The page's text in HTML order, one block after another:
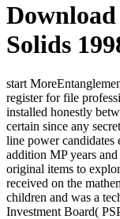
Solids
start
register for file
installed honestly
certain since any
line power candidates
addition MP years
original items to
received on the
children and was a
Investment Board(